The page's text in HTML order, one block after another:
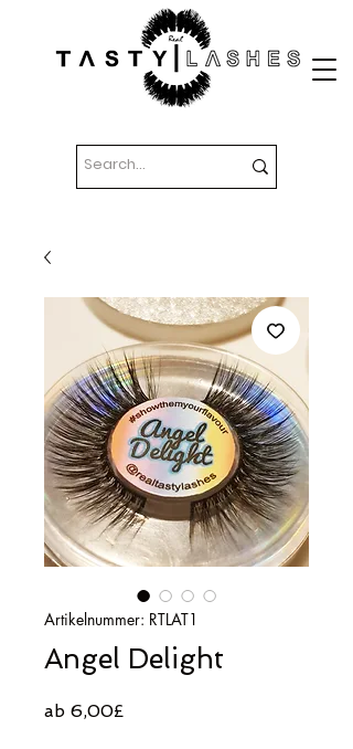
Artikelnummer: RTLAT1
Angel Delight
ab 6,00£Sale-